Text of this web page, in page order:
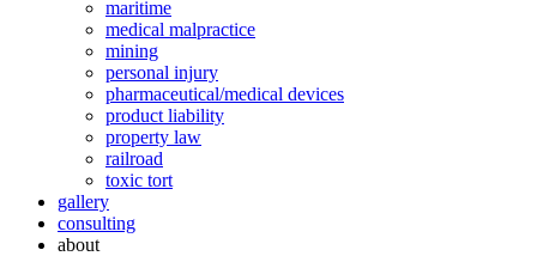
maritime
medical malpractice
mining
personal injury
pharmaceutical/medical devices
product liability
property law
railroad
toxic tort
gallery
consulting
about